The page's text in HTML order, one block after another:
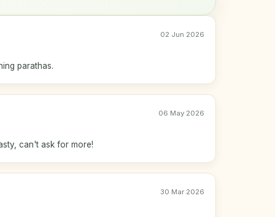
02 Jun 2026
parathas.
06 May 2026
can't ask for more!
30 Mar 2026